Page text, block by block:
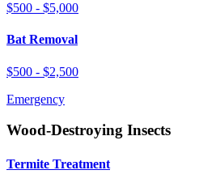
$500 - $5,000
Bat Removal
$500 - $2,500
Emergency
Wood-Destroying Insects
Termite Treatment